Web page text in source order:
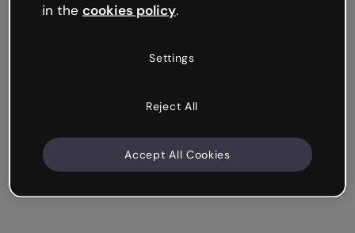
in the cookies policy.
Settings
Reject All
Accept All Cookies